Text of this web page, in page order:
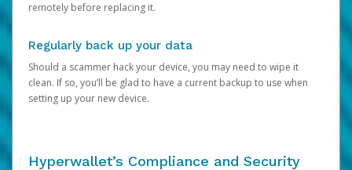
remotely before replacing it.
Regularly back up your data
Should a scammer hack your device, you may need to wipe it
clean. If so, you’ll be glad to have a current backup to use when
setting up your new device.
Hyperwallet’s Compliance and Security